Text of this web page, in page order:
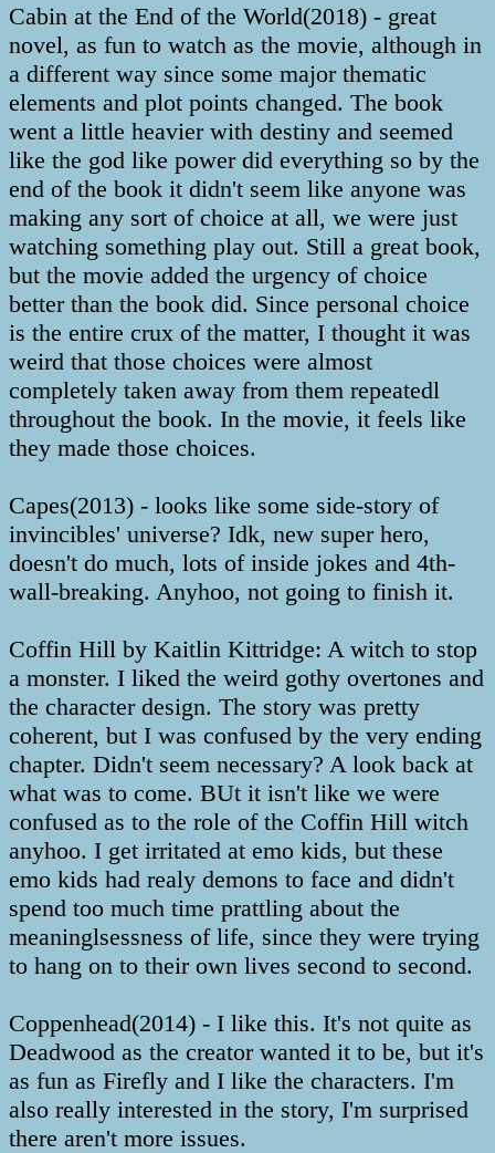
Cabin at the End of the World(2018) - great
novel, as fun to watch as the movie, although in
a different way since some major thematic
elements and plot points changed. The book
went a little heavier with destiny and seemed
like the god like power did everything so by the
end of the book it didn't seem like anyone was
making any sort of choice at all, we were just
watching something play out. Still a great book,
but the movie added the urgency of choice
better than the book did. Since personal choice
is the entire crux of the matter, I thought it was
weird that those choices were almost
completely taken away from them repeatedl
throughout the book. In the movie, it feels like
they made those choices.
Capes(2013) - looks like some side-story of
invincibles' universe? Idk, new super hero,
doesn't do much, lots of inside jokes and 4th-
wall-breaking. Anyhoo, not going to finish it.
Coffin Hill by Kaitlin Kittridge: A witch to stop
a monster. I liked the weird gothy overtones and
the character design. The story was pretty
coherent, but I was confused by the very ending
chapter. Didn't seem necessary? A look back at
what was to come. BUt it isn't like we were
confused as to the role of the Coffin Hill witch
anyhoo. I get irritated at emo kids, but these
emo kids had realy demons to face and didn't
spend too much time prattling about the
meaninglsessness of life, since they were trying
to hang on to their own lives second to second.
Coppenhead(2014) - I like this. It's not quite as
Deadwood as the creator wanted it to be, but it's
as fun as Firefly and I like the characters. I'm
also really interested in the story, I'm surprised
there aren't more issues.